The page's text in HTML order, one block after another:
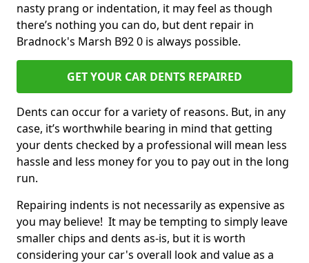
nasty prang or indentation, it may feel as though
there’s nothing you can do, but dent repair in
Bradnock's Marsh B92 0 is always possible.
GET YOUR CAR DENTS REPAIRED
Dents can occur for a variety of reasons. But, in any
case, it’s worthwhile bearing in mind that getting
your dents checked by a professional will mean less
hassle and less money for you to pay out in the long
run.
Repairing indents is not necessarily as expensive as
you may believe! It may be tempting to simply leave
smaller chips and dents as-is, but it is worth
considering your car's overall look and value as a